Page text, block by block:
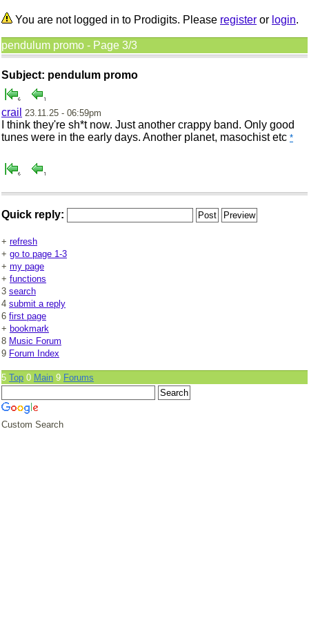
You are not logged in to Prodigits. Please register or login.
pendulum promo - Page 3/3
Subject: pendulum promo
crail 23.11.25 - 06:59pm
I think they're sh*t now. Just another crappy band. Only good
tunes were in the early days. Another planet, masochist etc *
Quick reply:
+ refresh
+ go to page 1-3
+ my page
+ functions
3 search
4 submit a reply
6 first page
+ bookmark
8 Music Forum
9 Forum Index
5 Top 0 Main 9 Forums
Custom Search